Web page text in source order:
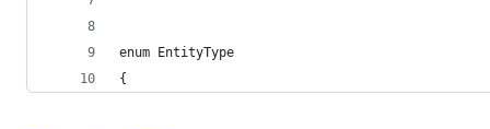
enum EntityType
{